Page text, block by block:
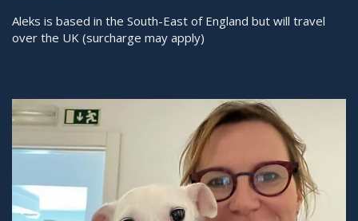
Aleks is based in the South-East of England but will travel
over the UK (surcharge may apply)